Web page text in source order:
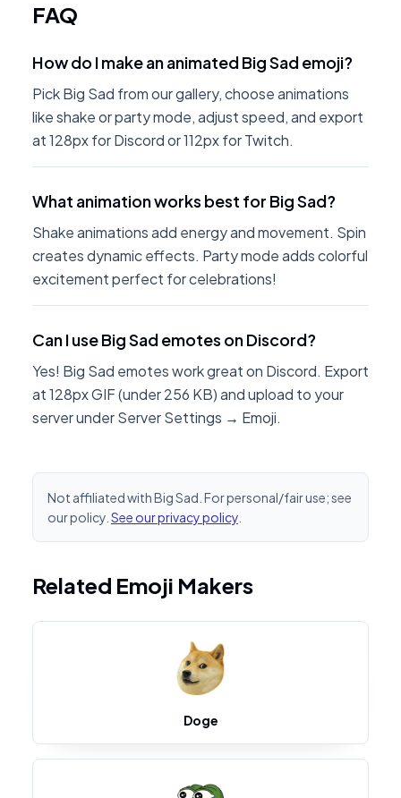
FAQ
How do I make an animated Big Sad emoji?
Pick Big Sad from our gallery, choose animations
like shake or party mode, adjust speed, and export
at 128px for Discord or 112px for Twitch.
What animation works best for Big Sad?
Shake animations add energy and movement. Spin
creates dynamic effects. Party mode adds colorful
excitement perfect for celebrations!
Can I use Big Sad emotes on Discord?
Yes! Big Sad emotes work great on Discord. Export
at 128px GIF (under 256 KB) and upload to your
server under Server Settings → Emoji.
Not affiliated with Big Sad. For personal/fair use; see
our policy. See our privacy policy
Related Emoji Makers
Doge